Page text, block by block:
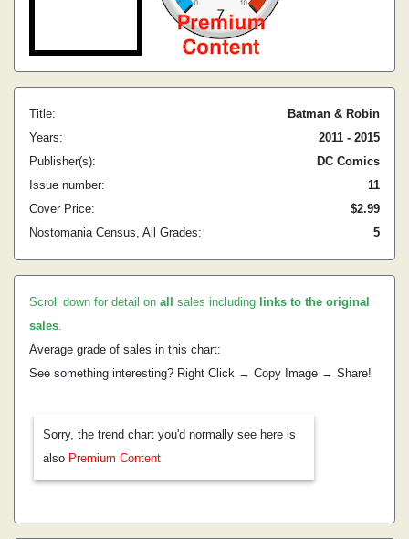
Title:
Batman & Robin
Years:
2011 - 2015
Publisher(s):
DC Comics
Issue number:
11
Cover Price:
$2.99
Nostomania Census, All Grades:
5
Scroll down for detail on all sales including links to the original
sales.
Average grade of sales in this chart:
See something interesting? Right Click → Copy Image → Share!
Sorry, the trend chart you'd normally see here is
also Premium Content